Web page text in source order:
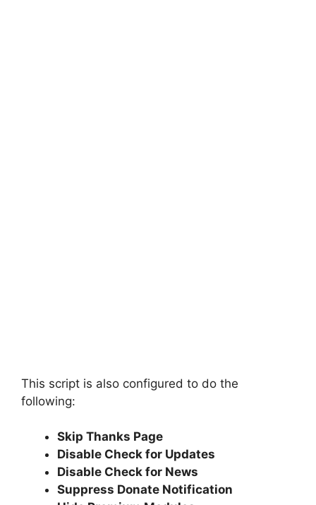
This script is also configured to do the
following:
Skip Thanks Page
Disable Check for Updates
Disable Check for News
Suppress Donate Notification